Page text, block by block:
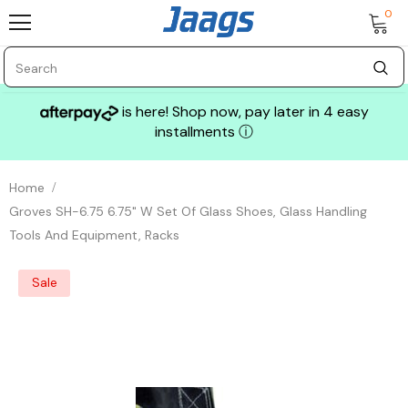
0
is here! Shop now, pay later in 4 easy
installments ⓘ
Home
Groves SH-6.75 6.75" W Set Of Glass Shoes, Glass Handling
Tools And Equipment, Racks
Sale